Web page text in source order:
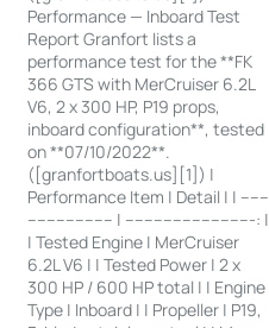
Performance — Inboard Test
Report Granfort lists a
performance test for the **FK
366 GTS with MerCruiser 6.2L
V6, 2 x 300 HP, P19 props,
inboard configuration**, tested
on **07/10/2022**.
([granfortboats.us][1]) |
Performance Item | Detail | | ------
------------------ | ---------------------------: |
| Tested Engine | MerCruiser
6.2L V6 | | Tested Power | 2 x
300 HP / 600 HP total | | Engine
Type | Inboard | | Propeller | P19,